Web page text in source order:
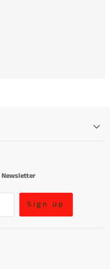
Newsletter
Sign up